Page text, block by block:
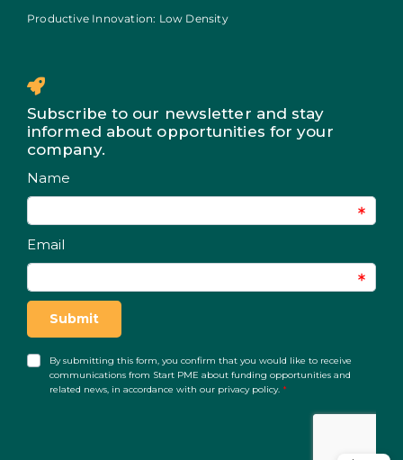
Productive Innovation: Low Density
Subscribe to our newsletter and stay
informed about opportunities for your
company.